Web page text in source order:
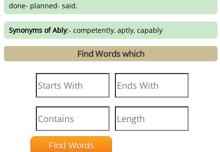
done- planned- said.
Synonyms of Ably:- competently, aptly, capably
Find Words which